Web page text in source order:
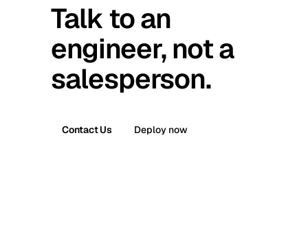
Talk to an
engineer, not a
salesperson.
Contact Us Deploy now